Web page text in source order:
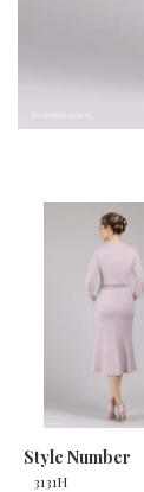
Style Number
3131H